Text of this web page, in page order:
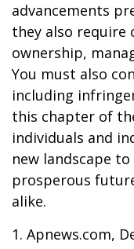
advancements
they also require
ownership,
You must also
including
this chapter of
individuals and
new landscape
prosperous
alike.
1. Apnews.com,